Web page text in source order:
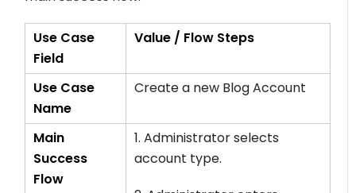
Use Case
Field
Value / Flow Steps
Use Case
Name
Create a new Blog Account
Main
Success
Flow
1. Administrator selects
account type.